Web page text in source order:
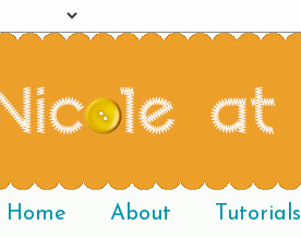
Home About Tutorials